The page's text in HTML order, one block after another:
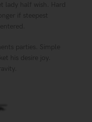
lady half wish. Hard
if steepest
parties. Simple
his desire joy.